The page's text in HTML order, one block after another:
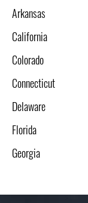
Arkansas
California
Colorado
Connecticut
Delaware
Florida
Georgia